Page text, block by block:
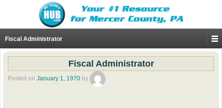
Fiscal Administrator
Fiscal Administrator
Posted on January 1, 1970 by